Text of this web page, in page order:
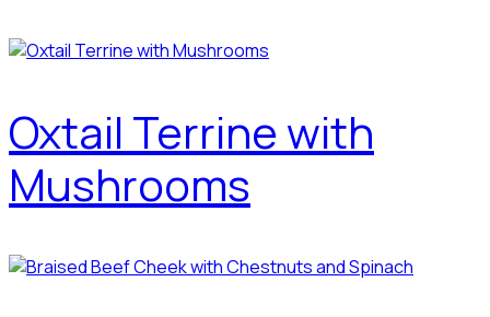
Oxtail Terrine with
Mushrooms